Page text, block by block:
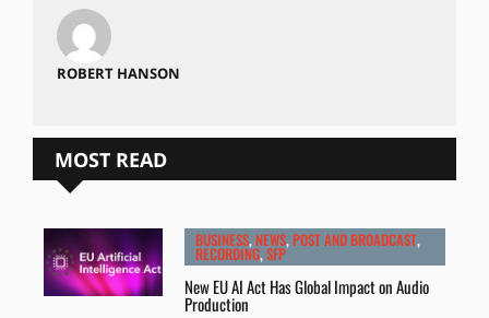
ROBERT HANSON
MOST READ
BUSINESS,NEWS,POST AND BROADCAST,
RECORDING,SFP
New EU AI Act Has Global Impact on Audio
Production